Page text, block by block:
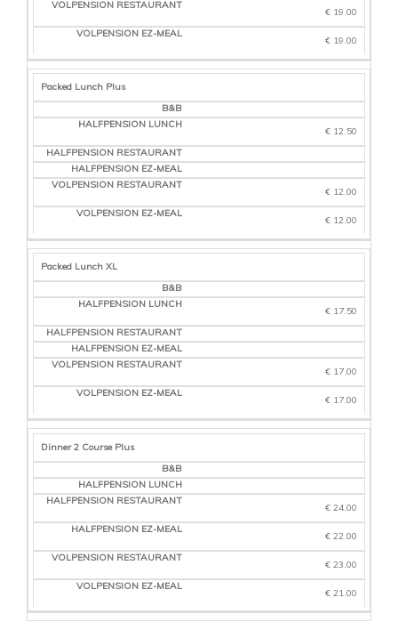
€ 19.00
€ 19.00
Packed Lunch Plus
€ 12.50
€ 12.00
€ 12.00
Packed Lunch XL
€ 17.50
€ 17.00
€ 17.00
Dinner 2 Course Plus
€ 24.00
€ 22.00
€ 23.00
€ 21.00